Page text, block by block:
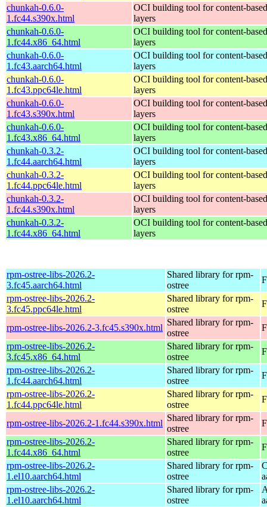
chunkah-0.6.0-
1.fc44.s390x.html
OCI building tool for content-
layers
chunkah-0.6.0-
1.fc44.x86_64.html
OCI building tool for content-
layers
chunkah-0.6.0-
1.fc43.aarch64.html
OCI building tool for content-
layers
chunkah-0.6.0-
1.fc43.ppc64le.html
OCI building tool for content-
layers
chunkah-0.6.0-
1.fc43.s390x.html
OCI building tool for content-
layers
chunkah-0.6.0-
1.fc43.x86_64.html
OCI building tool for content-
layers
chunkah-0.3.2-
1.fc44.aarch64.html
OCI building tool for content-
layers
chunkah-0.3.2-
1.fc44.ppc64le.html
OCI building tool for content-
layers
chunkah-0.3.2-
1.fc44.s390x.html
OCI building tool for content-
layers
chunkah-0.3.2-
1.fc44.x86_64.html
OCI building tool for content-
layers
rpm-ostree-libs-2026.2-
3.fc45.aarch64.html
Shared library for rpm-
ostree
rpm-ostree-libs-2026.2-
3.fc45.ppc64le.html
Shared library for rpm-
ostree
rpm-ostree-libs-2026.2-3.fc45.s390x.html
Shared library for rpm-
ostree
rpm-ostree-libs-2026.2-
3.fc45.x86_64.html
Shared library for rpm-
ostree
rpm-ostree-libs-2026.2-
1.fc44.aarch64.html
Shared library for rpm-
ostree
rpm-ostree-libs-2026.2-
1.fc44.ppc64le.html
Shared library for rpm-
ostree
rpm-ostree-libs-2026.2-1.fc44.s390x.html
Shared library for rpm-
ostree
rpm-ostree-libs-2026.2-
1.fc44.x86_64.html
Shared library for rpm-
ostree
rpm-ostree-libs-2026.2-
1.el10.aarch64.html
Shared library for rpm-
ostree
rpm-ostree-libs-2026.2-
1.el10.aarch64.html
Shared library for rpm-
ostree